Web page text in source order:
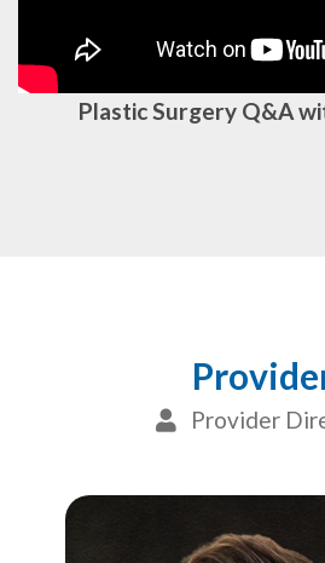
Plastic Surgery Q&A
User Icon
Provider